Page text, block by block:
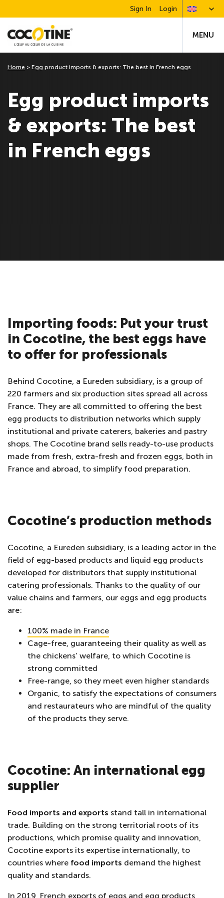
Sign In Login
MENU
Egg product imports
& exports: The best
in French eggs
Home > Egg product imports & exports: The best in French eggs
Importing foods: Put your trust
in Cocotine, the best eggs have
to offer for professionals
Behind Cocotine, a Eureden subsidiary, is a group of
220 farmers and six production sites spread all across
France. They are all committed to offering the best
egg products to distribution networks which supply
institutional and private caterers, bakeries and pastry
shops. The Cocotine brand sells ready-to-use products
made from fresh, extra-fresh and frozen eggs, both in
France and abroad, to simplify food preparation.
Cocotine’s production methods
Cocotine, a Eureden subsidiary, is a leading actor in the
field of egg-based products and liquid egg products
developed for distributors that supply institutional
catering professionals. Thanks to the quality of our
value chains and farmers, our eggs and egg products
are:
100% made in France
Cage-free, guaranteeing their quality as well as
the chickens’ welfare, to which Cocotine is
strong committed
Free-range, so they meet even higher standards
Organic, to satisfy the expectations of consumers
and restaurateurs who are mindful of the quality
of the products they serve.
Cocotine: An international egg
supplier
Food imports and exports stand tall in international
trade. Building on the strong territorial roots of its
productions, which promise quality and innovation,
Cocotine exports its expertise internationally, to
countries where food imports demand the highest
quality and standards.
In 2019, French exports of eggs and egg products